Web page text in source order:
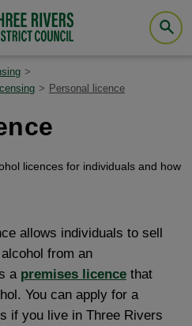
Personal licence
licences for individuals and how
allows individuals to sell
from an
a premises licence that
You can apply for a
if you live in Three Rivers